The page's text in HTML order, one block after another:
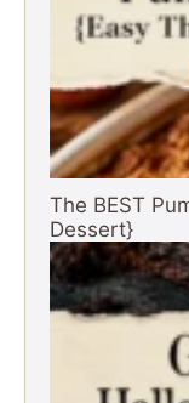
The BEST
Dessert}